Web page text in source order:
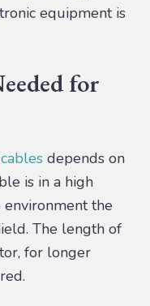
equipment is
for
depends on
is in a high
the
The length of
for longer